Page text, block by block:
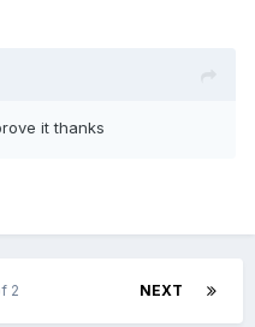
it thanks
NEXT
2